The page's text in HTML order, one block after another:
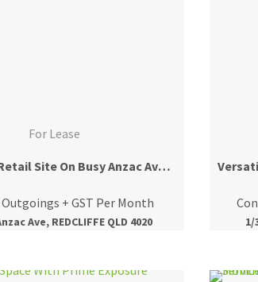
For Lease
Affordable Retail Site On Busy Anzac Avenue
Outgoings + GST Per Month
Ave, REDCLIFFE QLD 4020 1/